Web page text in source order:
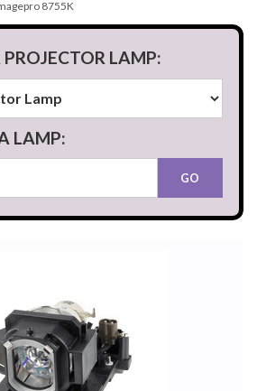
8755K
PROJECTOR LAMP:
LAMP: